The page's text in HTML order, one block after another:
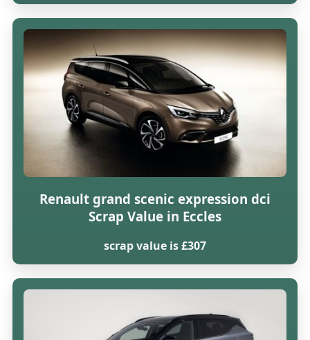
Renault grand scenic expression dci
Scrap Value in Eccles
scrap value is £307